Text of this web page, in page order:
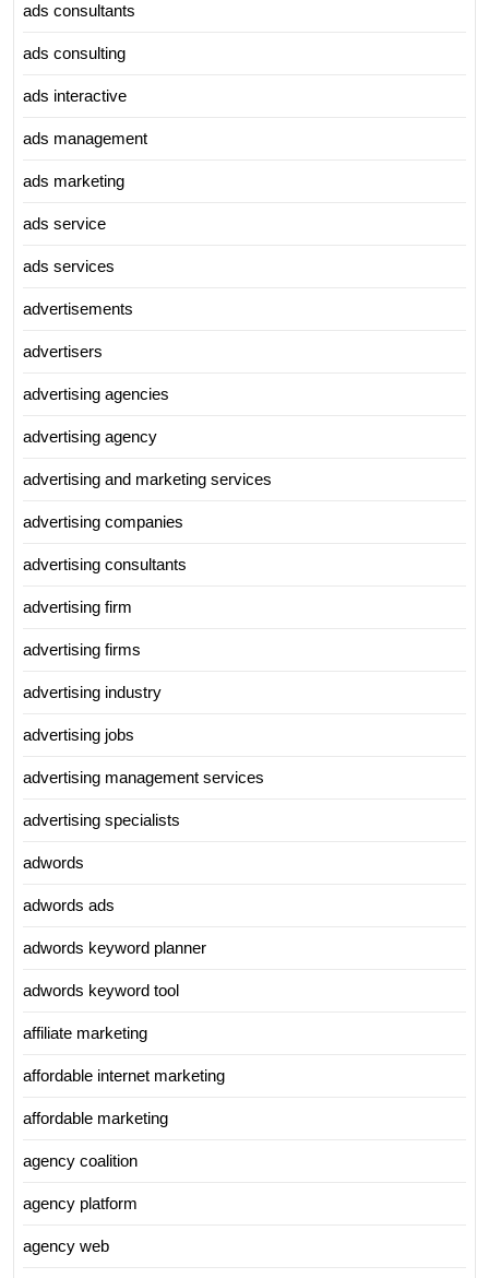
ads consultants
ads consulting
ads interactive
ads management
ads marketing
ads service
ads services
advertisements
advertisers
advertising agencies
advertising agency
advertising and marketing services
advertising companies
advertising consultants
advertising firm
advertising firms
advertising industry
advertising jobs
advertising management services
advertising specialists
adwords
adwords ads
adwords keyword planner
adwords keyword tool
affiliate marketing
affordable internet marketing
affordable marketing
agency coalition
agency platform
agency web